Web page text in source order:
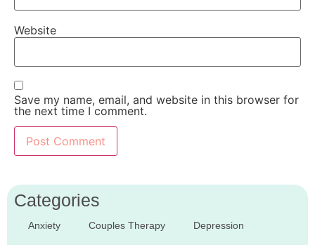
Website
Save my name, email, and website in this browser for
the next time I comment.
Categories
Anxiety Couples Therapy Depression